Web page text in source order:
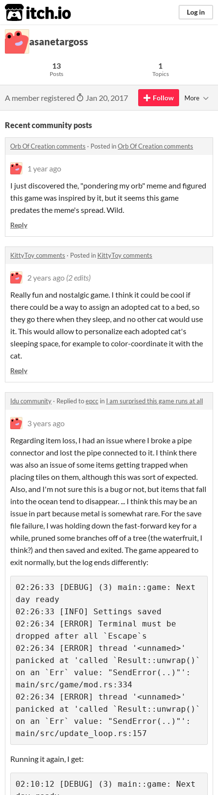
itch.io Log in
asanetargoss
13
Posts
1
Topics
A member registered Jan 20, 2017 Follow More
Recent community posts
Orb Of Creation comments · Posted inOrb Of Creation comments
1 year ago
I just discovered the, "pondering my orb" meme and figured
this game was inspired by it, but it seems this game
predates the meme's spread. Wild.
Reply
KittyToy comments · Posted in KittyToy comments
2 years ago (2 edits)
Really fun and nostalgic game. I think it could be cool if
there could be a way to assign an adopted cat to a bed, so
they go there when they sleep, and no other cat would use
it. This would allow to personalize each adopted cat's
sleeping space, for example to color-coordinate it with the
cat.
Reply
Idu community · Replied toepcc in I am surprised this game runs at all
3 years ago
Regarding item loss, I had an issue where I broke a pipe
connector and lost the pipe connected to it. I think there
was also an issue of some items getting trapped when
placing tiles on them, although this was sort of expected.
Also, and I'm not sure this is a bug or not, but items that fall
into the ocean tend to disappear. ... I think this may be an
issue in part because metal is somewhat rare. For the save
file failure, I was holding down the fast-forward key for a
while, pruned some branches off of a tree (the waterfruit, I
think?) and then saved and exited. The game appeared to
exit normally, but the log ends differently:
02:26:33 [DEBUG] (3) main::game: Next
day ready
02:26:33 [INFO] Settings saved
02:26:34 [ERROR] Terminal must be
dropped after all `Escape`s
02:26:34 [ERROR] thread '<unnamed>'
panicked at 'called `Result::unwrap()`
on an `Err` value: "SendError(..)"':
main/src/game/mod.rs:334
02:26:34 [ERROR] thread '<unnamed>'
panicked at 'called `Result::unwrap()`
on an `Err` value: "SendError(..)"':
main/src/update_loop.rs:157
Running it again, I get:
02:10:12 [DEBUG] (3) main::game: Next